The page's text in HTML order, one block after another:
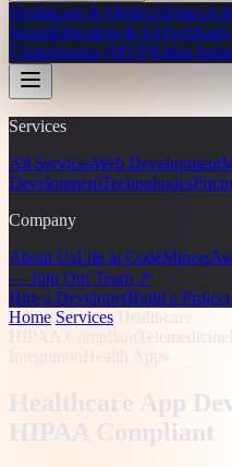
Healthcare & MedtechFintech
RetailEducation & EdTech
ChainStartup (MVP)Other
Services
All ServicesWeb Development
DevelopmentTechnologies
Company
About UsLife at CodeMiners
— Join Our Team ↗
Hire a DeveloperBuild a Project
Home Services Healthcare
HIPAA Compliant Telemedicine
Integration
Health Apps
Healthcare App
HIPAA Compliant